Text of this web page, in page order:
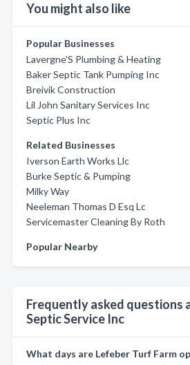
You might also like
Popular Businesses
Lavergne'S Plumbing & Heating
Baker Septic Tank Pumping Inc
Breivik Construction
Lil John Sanitary Services Inc
Septic Plus Inc
Related Businesses
Iverson Earth Works Llc
Burke Septic & Pumping
Milky Way
Neeleman Thomas D Esq Lc
Servicemaster Cleaning By Roth
Popular Nearby
Frequently asked questions
Septic Service Inc
What days are Lefeber Turf Farm